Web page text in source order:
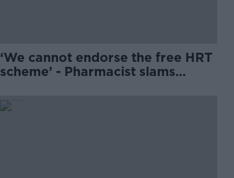
‘We cannot endorse the free HRT
scheme’ - Pharmacist slams